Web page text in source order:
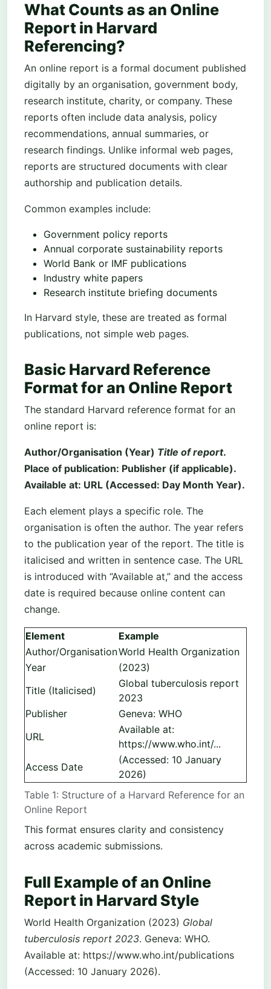
What Counts as an Online
Report in Harvard
Referencing?
An online report is a formal document published
digitally by an organisation, government body,
research institute, charity, or company. These
reports often include data analysis, policy
recommendations, annual summaries, or
research findings. Unlike informal web pages,
reports are structured documents with clear
authorship and publication details.
Common examples include:
Government policy reports
Annual corporate sustainability reports
World Bank or IMF publications
Industry white papers
Research institute briefing documents
In Harvard style, these are treated as formal
publications, not simple web pages.
Basic Harvard Reference
Format for an Online Report
The standard Harvard reference format for an
online report is:
Author/Organisation (Year) Title of report.
Place of publication: Publisher (if applicable).
Available at: URL (Accessed: Day Month Year).
Each element plays a specific role. The
organisation is often the author. The year refers
to the publication year of the report. The title is
italicised and written in sentence case. The URL
is introduced with “Available at,” and the access
date is required because online content can
change.
Table 1: Structure of a Harvard Reference for an
Online Report
Element
Example
Author/OrganisationWorld Health Organization
Year
(2023)
Title (Italicised)
Global tuberculosis report
2023
Publisher
Geneva: WHO
URL
Available at:
https://www.who.int/...
Access Date
(Accessed: 10 January
2026)
This format ensures clarity and consistency
across academic submissions.
Full Example of an Online
Report in Harvard Style
World Health Organization (2023) Global
tuberculosis report 2023. Geneva: WHO.
Available at: https://www.who.int/publications
(Accessed: 10 January 2026).